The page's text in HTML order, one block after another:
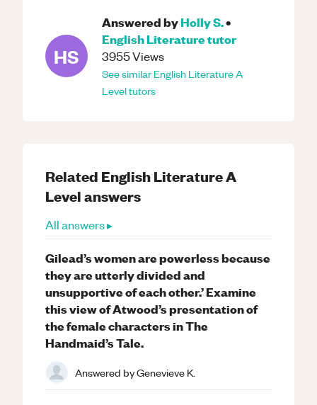
HS
Answered byHolly S.•
English Literaturetutor
3955Views
See similarEnglish LiteratureA
Leveltutors
Related English LiteratureA
Levelanswers
All answers ▸
Gilead’s women are powerless because
they are utterly divided and
unsupportive of each other.’ Examine
this view of Atwood’s presentation of
the female characters in The
Handmaid’s Tale.
Answered byGenevieve K.